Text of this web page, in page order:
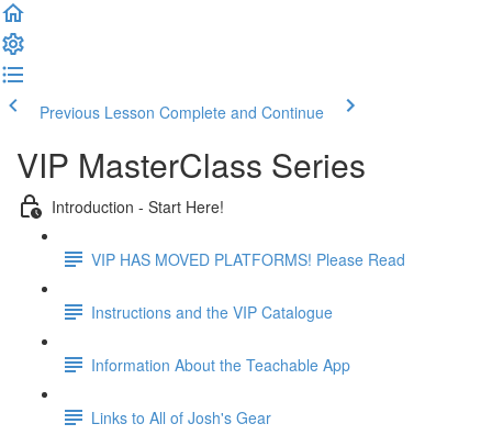
Previous Lesson Complete and Continue
VIP MasterClass Series
Introduction - Start Here!
VIP HAS MOVED PLATFORMS! Please Read
Instructions and the VIP Catalogue
Information About the Teachable App
Links to All of Josh's Gear